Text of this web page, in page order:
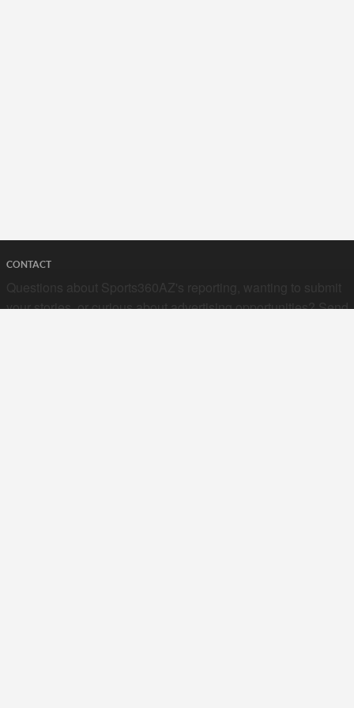
CONTACT
your stories, or curious about advertising opportunities? Send